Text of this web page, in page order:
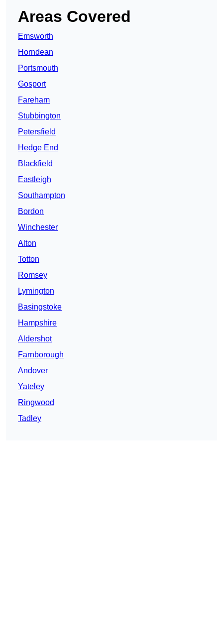
Areas Covered
Emsworth
Horndean
Portsmouth
Gosport
Fareham
Stubbington
Petersfield
Hedge End
Blackfield
Eastleigh
Southampton
Bordon
Winchester
Alton
Totton
Romsey
Lymington
Basingstoke
Hampshire
Aldershot
Farnborough
Andover
Yateley
Ringwood
Tadley